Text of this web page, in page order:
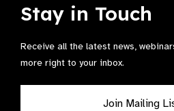
Stay in Touch
Receive all the latest news,
more right to your inbox.
Join Mailing